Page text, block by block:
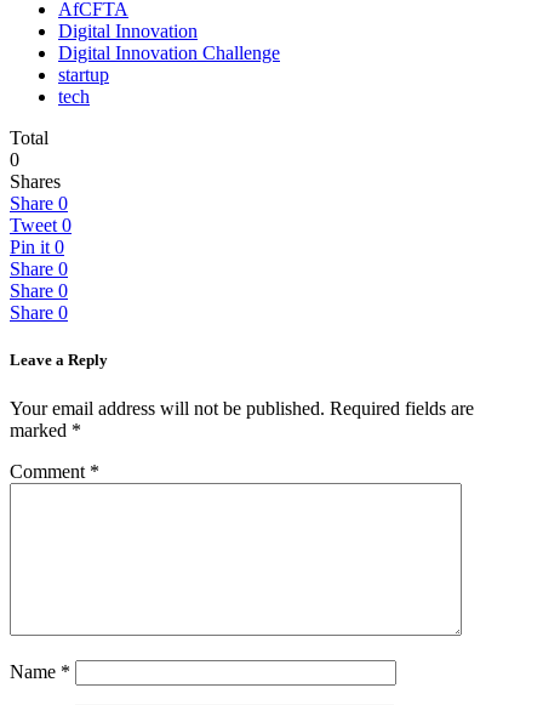
AfCFTA
Digital Innovation
Digital Innovation Challenge
startup
tech
Total
0
Shares
Share 0
Tweet 0
Pin it 0
Share 0
Share 0
Share 0
Leave a Reply
Your email address will not be published. Required fields are
marked *
Comment *
Name *